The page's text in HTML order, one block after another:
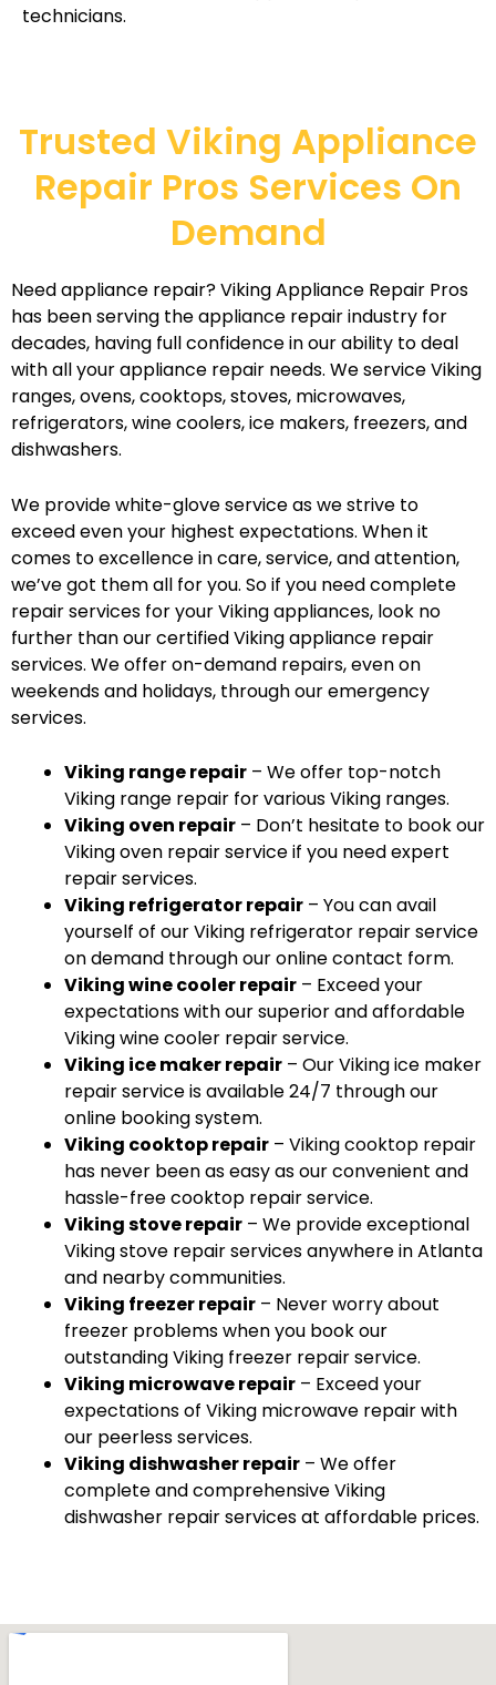
technicians.
Trusted Viking Appliance
Repair Pros Services On
Demand
Need appliance repair? Viking Appliance Repair Pros
has been serving the appliance repair industry for
decades, having full confidence in our ability to deal
with all your appliance repair needs. We service Viking
ranges, ovens, cooktops, stoves, microwaves,
refrigerators, wine coolers, ice makers, freezers, and
dishwashers.
We provide white-glove service as we strive to
exceed even your highest expectations. When it
comes to excellence in care, service, and attention,
we’ve got them all for you. So if you need complete
repair services for your Viking appliances, look no
further than our certified Viking appliance repair
services. We offer on-demand repairs, even on
weekends and holidays, through our emergency
services.
Viking range repair – We offer top-notch
Viking range repair for various Viking ranges.
Viking oven repair – Don’t hesitate to book our
Viking oven repair service if you need expert
repair services.
Viking refrigerator repair – You can avail
yourself of our Viking refrigerator repair service
on demand through our online contact form.
Viking wine cooler repair – Exceed your
expectations with our superior and affordable
Viking wine cooler repair service.
Viking ice maker repair – Our Viking ice maker
repair service is available 24/7 through our
online booking system.
Viking cooktop repair – Viking cooktop repair
has never been as easy as our convenient and
hassle-free cooktop repair service.
Viking stove repair – We provide exceptional
Viking stove repair services anywhere in Atlanta
and nearby communities.
Viking freezer repair – Never worry about
freezer problems when you book our
outstanding Viking freezer repair service.
Viking microwave repair – Exceed your
expectations of Viking microwave repair with
our peerless services.
Viking dishwasher repair – We offer
complete and comprehensive Viking
dishwasher repair services at affordable prices.